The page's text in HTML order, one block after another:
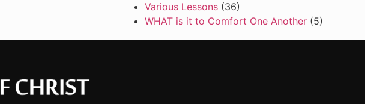
Various Lessons(36)
WHAT is it to Comfort One Another(5)